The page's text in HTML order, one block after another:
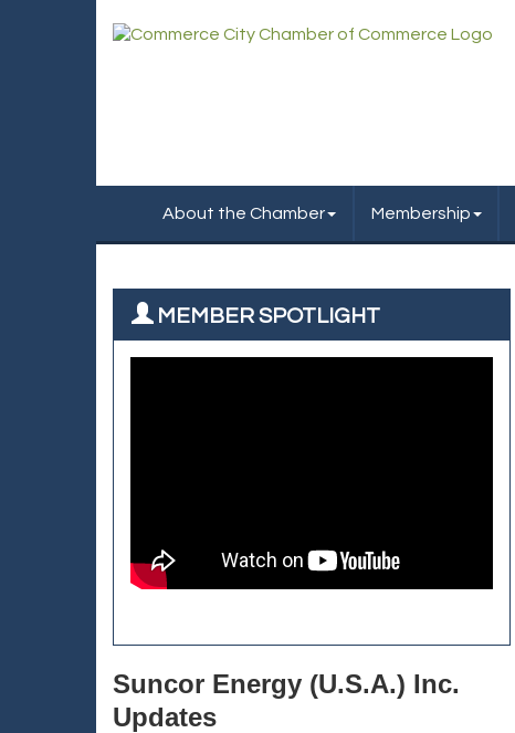
About the Chamber Membership
MEMBER SPOTLIGHT
Suncor Energy (U.S.A.) Inc.
Updates